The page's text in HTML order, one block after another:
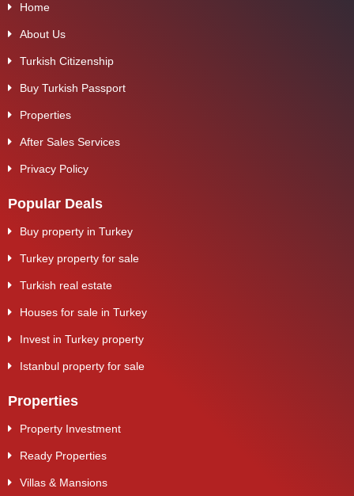
Home
About Us
Turkish Citizenship
Buy Turkish Passport
Properties
After Sales Services
Privacy Policy
Popular Deals
Buy property in Turkey
Turkey property for sale
Turkish real estate
Houses for sale in Turkey
Invest in Turkey property
Istanbul property for sale
Properties
Property Investment
Ready Properties
Villas & Mansions